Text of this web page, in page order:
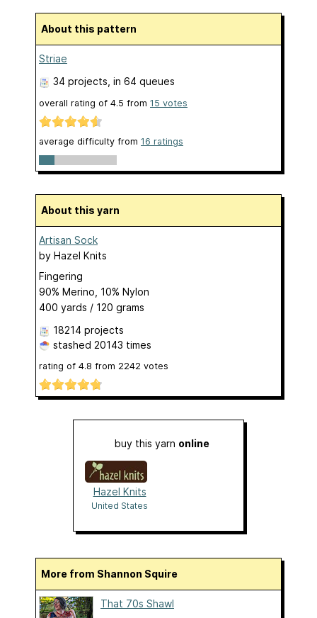
About this pattern
Striae
34 projects , in 64 queues
overall rating of 4.5 from 15 votes
average difficulty from 16 ratings
About this yarn
Artisan Sock
by Hazel Knits
Fingering
90% Merino, 10% Nylon
400 yards / 120 grams
18214 projects
stashed 20143 times
rating of 4.8 from 2242 votes
buy this yarn online
Hazel Knits
United States
More from Shannon Squire
That 70s Shawl